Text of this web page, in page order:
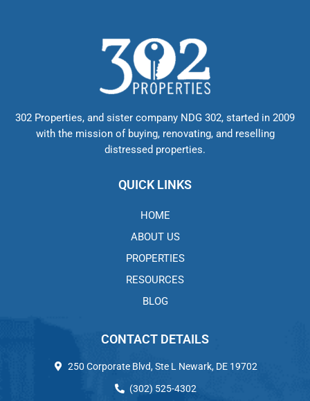
302 Properties, and sister company NDG 302, started in 2009
with the mission of buying, renovating, and reselling
distressed properties.
QUICK LINKS
HOME
ABOUT US
PROPERTIES
RESOURCES
BLOG
CONTACT DETAILS
250 Corporate Blvd, Ste L Newark, DE 19702
(302) 525-4302